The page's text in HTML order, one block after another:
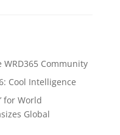
Community
Cool Intelligence
for World
Global